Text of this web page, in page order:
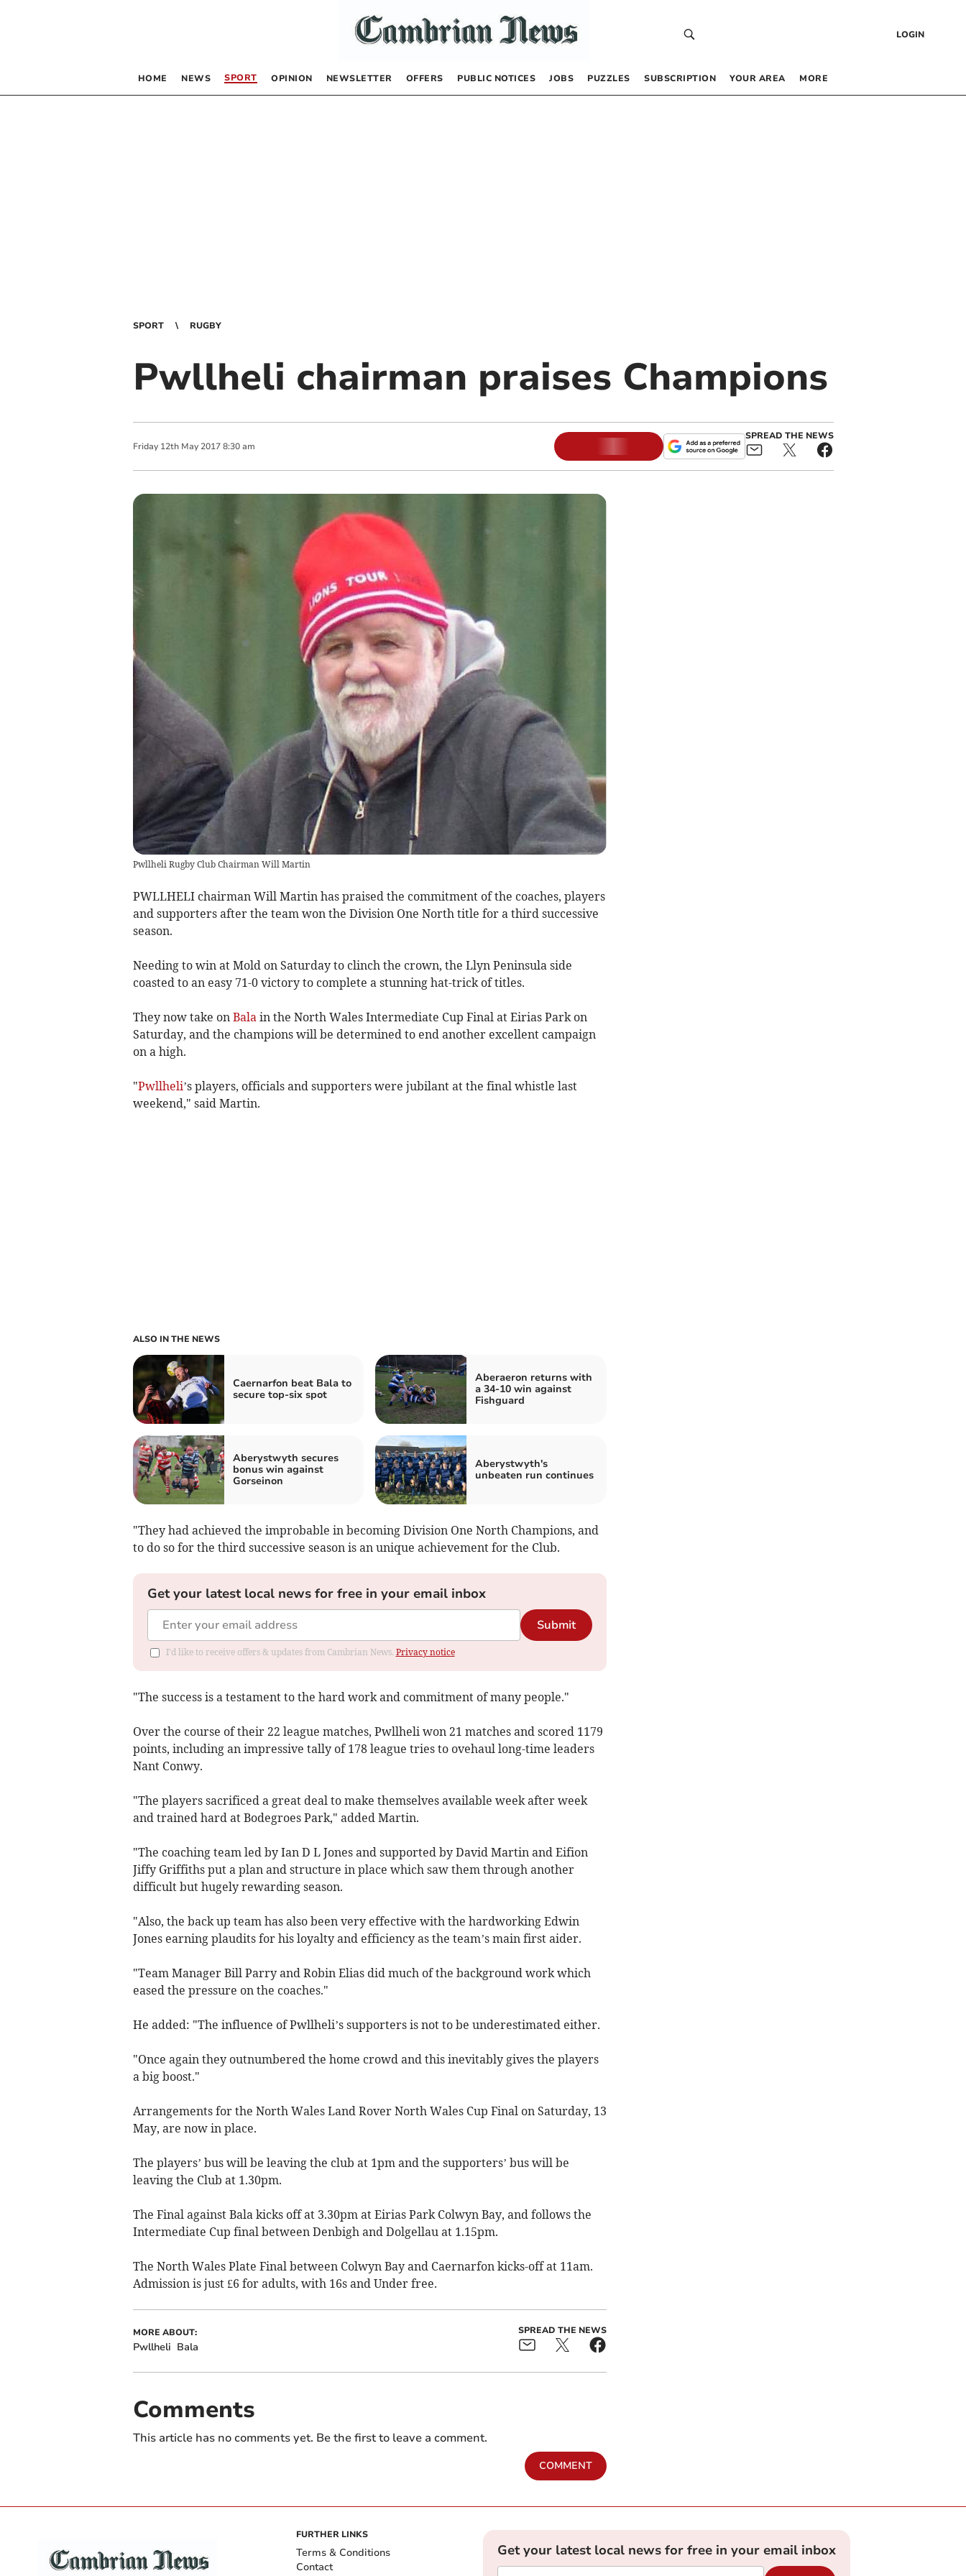
LOGIN
HOME NEWS SPORT OPINION NEWSLETTER OFFERS PUBLIC NOTICES JOBS PUZZLES SUBSCRIPTION YOUR AREA MORE
SPORT RUGBY
Pwllheli chairman praises Champions
Friday 12th May 2017 8:30 am
SPREAD THE NEWS
Pwllheli Rugby Club Chairman Will Martin
PWLLHELI chairman Will Martin has praised the commitment of the coaches, players
and supporters after the team won the Division One North title for a third successive
season.
Needing to win at Mold on Saturday to clinch the crown, the Llyn Peninsula side
coasted to an easy 71-0 victory to complete a stunning hat-trick of titles.
They now take on Bala in the North Wales Intermediate Cup Final at Eirias Park on
Saturday, and the champions will be determined to end another excellent campaign
on a high.
"Pwllheli’s players, officials and supporters were jubilant at the final whistle last
weekend," said Martin.
ALSO IN THE NEWS
Caernarfon beat Bala to
secure top-six spot
Aberaeron returns with
a 34-10 win against
Fishguard
Aberystwyth secures
bonus win against
Gorseinon
Aberystwyth's
unbeaten run continues
"They had achieved the improbable in becoming Division One North Champions, and
to do so for the third successive season is an unique achievement for the Club.
Get your latest local news for free in your email inbox
Submit
I'd like to receive offers & updates from Cambrian News. Privacy notice
"The success is a testament to the hard work and commitment of many people."
Over the course of their 22 league matches, Pwllheli won 21 matches and scored 1179
points, including an impressive tally of 178 league tries to ovehaul long-time leaders
Nant Conwy.
"The players sacrificed a great deal to make themselves available week after week
and trained hard at Bodegroes Park," added Martin.
"The coaching team led by Ian D L Jones and supported by David Martin and Eifion
Jiffy Griffiths put a plan and structure in place which saw them through another
difficult but hugely rewarding season.
"Also, the back up team has also been very effective with the hardworking Edwin
Jones earning plaudits for his loyalty and efficiency as the team’s main first aider.
"Team Manager Bill Parry and Robin Elias did much of the background work which
eased the pressure on the coaches."
He added: "The influence of Pwllheli’s supporters is not to be underestimated either.
"Once again they outnumbered the home crowd and this inevitably gives the players
a big boost."
Arrangements for the North Wales Land Rover North Wales Cup Final on Saturday, 13
May, are now in place.
The players’ bus will be leaving the club at 1pm and the supporters’ bus will be
leaving the Club at 1.30pm.
The Final against Bala kicks off at 3.30pm at Eirias Park Colwyn Bay, and follows the
Intermediate Cup final between Denbigh and Dolgellau at 1.15pm.
The North Wales Plate Final between Colwyn Bay and Caernarfon kicks-off at 11am.
Admission is just £6 for adults, with 16s and Under free.
MORE ABOUT:
Pwllheli Bala
SPREAD THE NEWS
Comments
This article has no comments yet. Be the first to leave a comment.
COMMENT
FURTHER LINKS
Terms & Conditions
Contact
Get your latest local news for free in your email inbox